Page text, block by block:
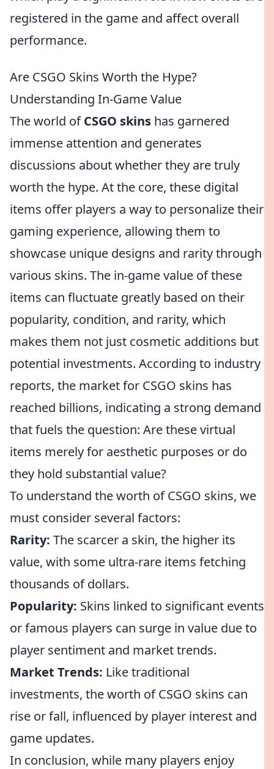
registered in the game and affect overall
performance.
Are CSGO Skins Worth the Hype?
Understanding In-Game Value
The world ofCSGO skins has garnered
immense attention and generates
discussions about whether they are truly
worth the hype. At the core, these digital
items offer players a way to personalize their
gaming experience, allowing them to
showcase unique designs and rarity through
various skins. The in-game value of these
items can fluctuate greatly based on their
popularity, condition, and rarity, which
makes them not just cosmetic additions but
potential investments. According to industry
reports, the market for CSGO skins has
reached billions, indicating a strong demand
that fuels the question: Are these virtual
items merely for aesthetic purposes or do
they hold substantial value?
To understand the worth of CSGO skins, we
must consider several factors:
Rarity: The scarcer a skin, the higher its
value, with some ultra-rare items fetching
thousands of dollars.
Popularity: Skins linked to significant events
or famous players can surge in value due to
player sentiment and market trends.
Market Trends: Like traditional
investments, the worth of CSGO skins can
rise or fall, influenced by player interest and
game updates.
In conclusion, while many players enjoy